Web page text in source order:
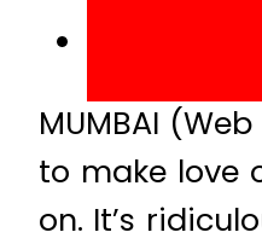
MUMBAI
to make love
on. It’s